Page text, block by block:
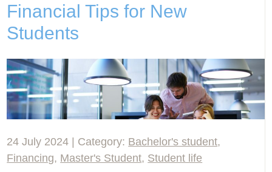
Financial Tips for New
Students
24 July 2024 | Category: Bachelor's student,
Financing, Master's Student, Student life